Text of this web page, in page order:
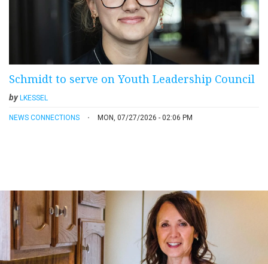
Schmidt to serve on Youth Leadership Council
byLKESSEL
NEWS CONNECTIONS MON, 07/27/2026 - 02:06 PM